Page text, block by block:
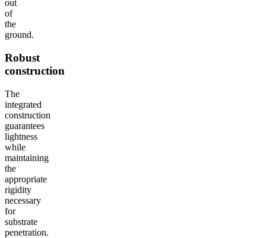
out
of
the
ground.
Robust
construction
The
integrated
construction
guarantees
lightness
while
maintaining
the
appropriate
rigidity
necessary
for
substrate
penetration.